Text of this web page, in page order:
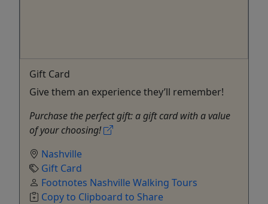
Gift Card
Give them an experience they’ll remember!
Purchase the perfect gift: a gift card with a value
of your choosing!
Nashville
Gift Card
Footnotes Nashville Walking Tours
Copy to Clipboard to Share